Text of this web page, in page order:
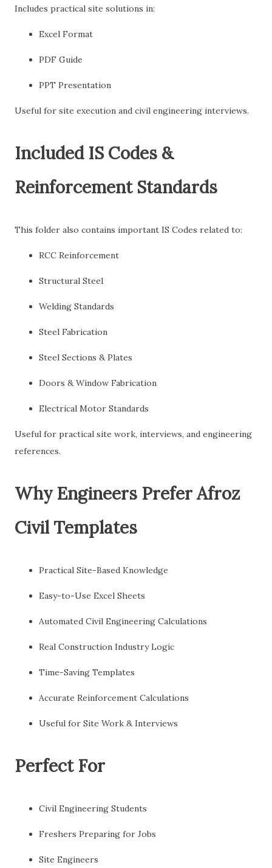
Includes practical site solutions in:
Excel Format
PDF Guide
PPT Presentation
Useful for site execution and civil engineering interviews.
Included IS Codes &
Reinforcement Standards
This folder also contains important IS Codes related to:
RCC Reinforcement
Structural Steel
Welding Standards
Steel Fabrication
Steel Sections & Plates
Doors & Window Fabrication
Electrical Motor Standards
Useful for practical site work, interviews, and engineering
references.
Why Engineers Prefer Afroz
Civil Templates
Practical Site-Based Knowledge
Easy-to-Use Excel Sheets
Automated Civil Engineering Calculations
Real Construction Industry Logic
Time-Saving Templates
Accurate Reinforcement Calculations
Useful for Site Work & Interviews
Perfect For
Civil Engineering Students
Freshers Preparing for Jobs
Site Engineers